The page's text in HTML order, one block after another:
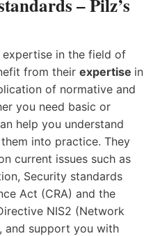
– Pilz’s
expertise in the field of
from their expertise in
of normative and
you need basic or
help you understand
into practice. They
current issues such as
Security standards
Act (CRA) and the
NIS2 (Network
and support you with